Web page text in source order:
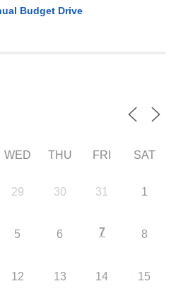
Budget Drive
WED THU FRI SAT
29 30 31 1
5 6 7 8
12 13 14 15